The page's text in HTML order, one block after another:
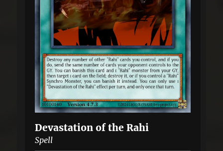
Devastation of the Rahi
Spell